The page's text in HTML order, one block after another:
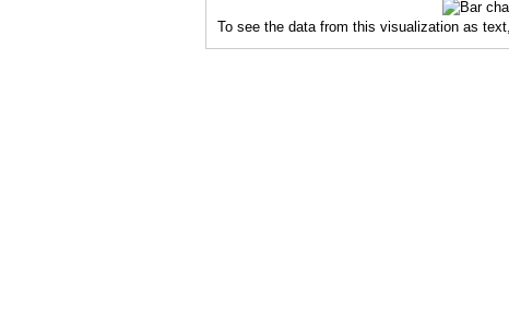
To see the data from this visualization as text,